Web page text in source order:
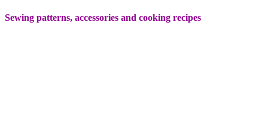
Sewing patterns, accessories and cooking recipes